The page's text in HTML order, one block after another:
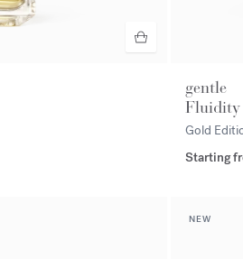
gentle
Fluidity
Gold
Starting
NEW